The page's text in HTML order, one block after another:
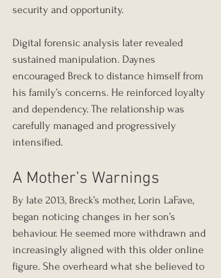
security and opportunity.
Digital forensic analysis later revealed
sustained manipulation. Daynes
encouraged Breck to distance himself from
his family’s concerns. He reinforced loyalty
and dependency. The relationship was
carefully managed and progressively
intensified.
A Mother’s Warnings
By late 2013, Breck’s mother, Lorin LaFave,
began noticing changes in her son’s
behaviour. He seemed more withdrawn and
increasingly aligned with this older online
figure. She overheard what she believed to